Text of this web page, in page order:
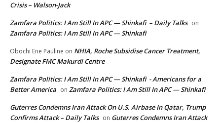
Crisis – Walson-Jack
Zamfara Politics: I Am Still In APC — Shinkafi – Daily Talks on
Zamfara Politics: I Am Still In APC — Shinkafi
Obochi Ene Pauline on NHIA, Roche Subsidise Cancer Treatment,
Designate FMC Makurdi Centre
Zamfara Politics: I Am Still In APC — Shinkafi - Americans for a
Better America on Zamfara Politics: I Am Still In APC — Shinkafi
Guterres Condemns Iran Attack On U.S. Airbase In Qatar, Trump
Confirms Attack – Daily Talks on Guterres Condemns Iran Attack